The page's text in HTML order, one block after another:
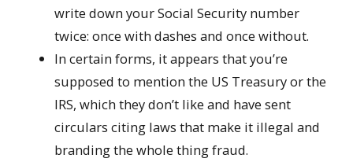
write down your Social Security number
twice: once with dashes and once without.
In certain forms, it appears that you’re
supposed to mention the US Treasury or the
IRS, which they don’t like and have sent
circulars citing laws that make it illegal and
branding the whole thing fraud.